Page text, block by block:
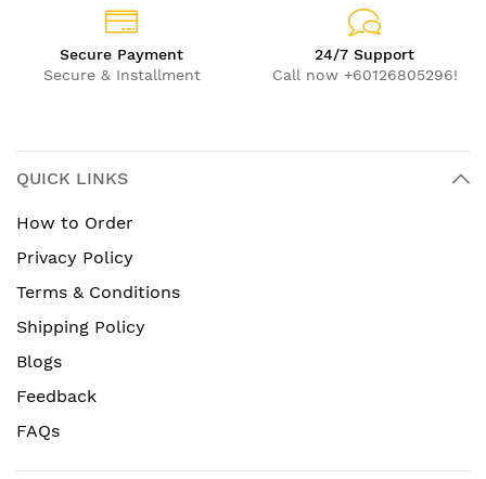
Secure Payment
Secure & Installment
24/7 Support
Call now +60126805296!
QUICK LINKS
How to Order
Privacy Policy
Terms & Conditions
Shipping Policy
Blogs
Feedback
FAQs